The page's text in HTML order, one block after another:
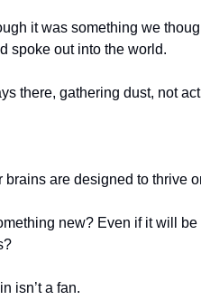
it was something we
spoke out into the world.
there, gathering dust, not
brains are designed to thrive
new? Even if it will
isn’t a fan.